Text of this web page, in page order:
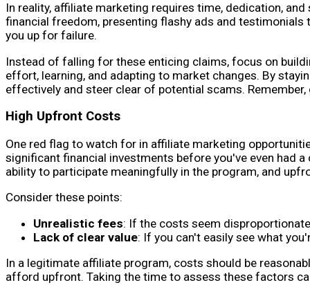
In reality, affiliate marketing requires time, dedication,
financial freedom, presenting flashy ads and
you up for failure.
Instead of falling for these enticing claims, focus on
effort, learning, and adapting to market changes. By
effectively and steer clear of potential scams. Remember,
High Upfront Costs
One red flag to watch for in affiliate marketing
significant financial investments before you've even had
ability to participate meaningfully in the program, and
Consider these points:
Unrealistic fees: If the costs seem
Lack of clear value: If you can't easily see what
In a legitimate affiliate program, costs should be
afford upfront. Taking the time to assess these factors